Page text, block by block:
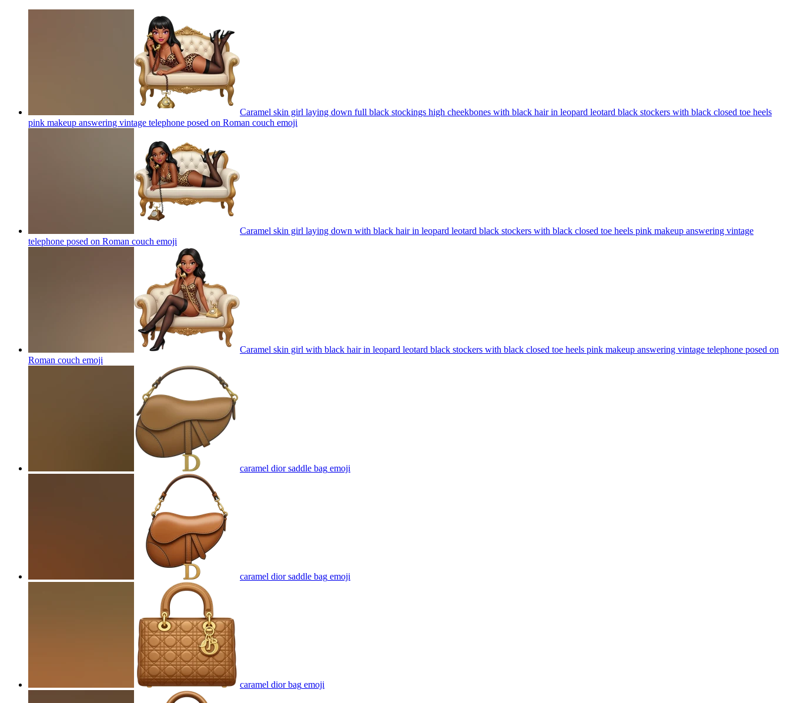
Caramel skin girl laying down full black stockings high cheekbones with black hair in leopard leotard black stockers with black closed toe heels
pink makeup answering vintage telephone posed on Roman couch emoji
Caramel skin girl laying down with black hair in leopard leotard black stockers with black closed toe heels pink makeup answering vintage
telephone posed on Roman couch emoji
Caramel skin girl with black hair in leopard leotard black stockers with black closed toe heels pink makeup answering vintage telephone posed on
Roman couch emoji
caramel dior saddle bag emoji
caramel dior saddle bag emoji
caramel dior bag emoji